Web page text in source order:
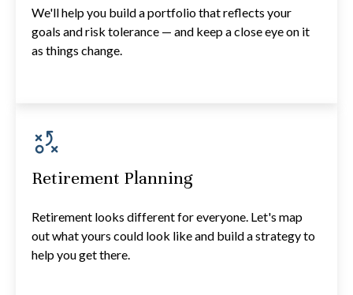
We'll help you build a portfolio that reflects your
goals and risk tolerance — and keep a close eye on it
as things change.
Retirement Planning
Retirement looks different for everyone. Let's map
out what yours could look like and build a strategy to
help you get there.